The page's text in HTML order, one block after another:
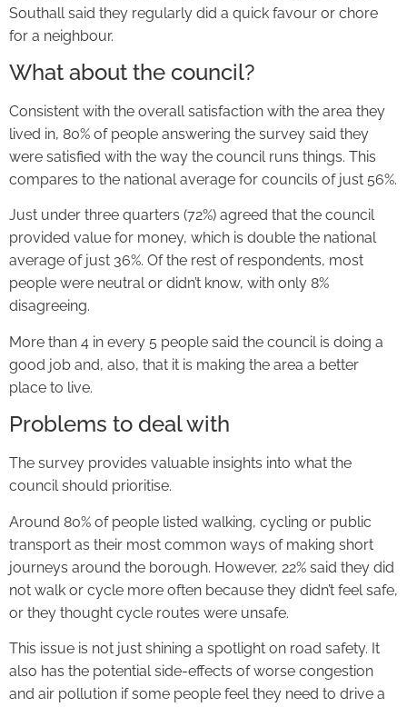
Southall said they regularly did a quick favour or chore
for a neighbour.
What about the council?
Consistent with the overall satisfaction with the area they
lived in, 80% of people answering the survey said they
were satisfied with the way the council runs things. This
compares to the national average for councils of just 56%.
Just under three quarters (72%) agreed that the council
provided value for money, which is double the national
average of just 36%. Of the rest of respondents, most
people were neutral or didn’t know, with only 8%
disagreeing.
More than 4 in every 5 people said the council is doing a
good job and, also, that it is making the area a better
place to live.
Problems to deal with
The survey provides valuable insights into what the
council should prioritise.
Around 80% of people listed walking, cycling or public
transport as their most common ways of making short
journeys around the borough. However, 22% said they did
not walk or cycle more often because they didn’t feel safe,
or they thought cycle routes were unsafe.
This issue is not just shining a spotlight on road safety. It
also has the potential side-effects of worse congestion
and air pollution if some people feel they need to drive a